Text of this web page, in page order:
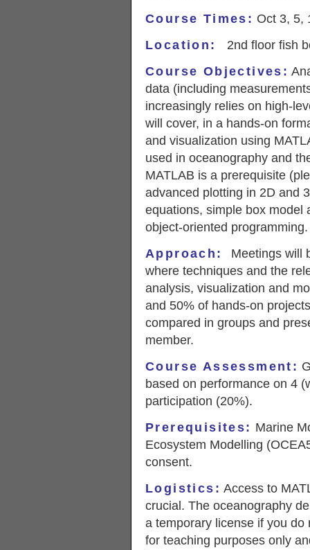
Course Times: Oct 3, 5,
Location:
2nd floor fish
Course Objectives:
data (including
increasingly relies on high-
will cover, in a hands-on
and visualization using
used in oceanography and
MATLAB is a prerequisite
advanced plotting in 2D and
equations, simple box model
object-oriented programming.
Approach :
Meetings will
where techniques and the
analysis, visualization and
and 50% of hands-on
compared in groups and
member.
Course Assessment :
based on performance on 4
participation (20%).
Prerequisites: Marine
Ecosystem Modelling
consent.
Logistics: Access to
crucial. The oceanography
a temporary license if you
for teaching purposes only